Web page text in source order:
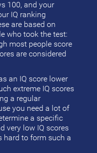
100, and your
IQ ranking
are based on
who took the test:
most people score
are considered
an IQ score lower
extreme IQ scores
a regular
you need a lot of
a specific
very low IQ scores
hard to form such a